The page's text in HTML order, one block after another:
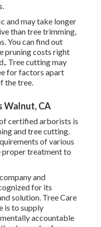
and may take longer
than tree trimming,
You can find out
pruning costs right
Tree cutting may
for factors apart
the tree.
Walnut, CA
certified arborists is
and tree cutting.
of various
proper treatment to
and
for its
solution. Tree Care
is to supply
accountable